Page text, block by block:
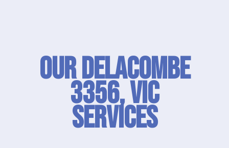
Our Delacombe
3356, VIC
SERVICES